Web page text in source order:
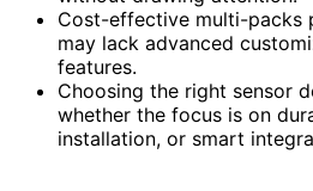
Cost-effective multi-packs
may lack advanced
features.
Choosing the right sensor
whether the focus is on
installation, or smart